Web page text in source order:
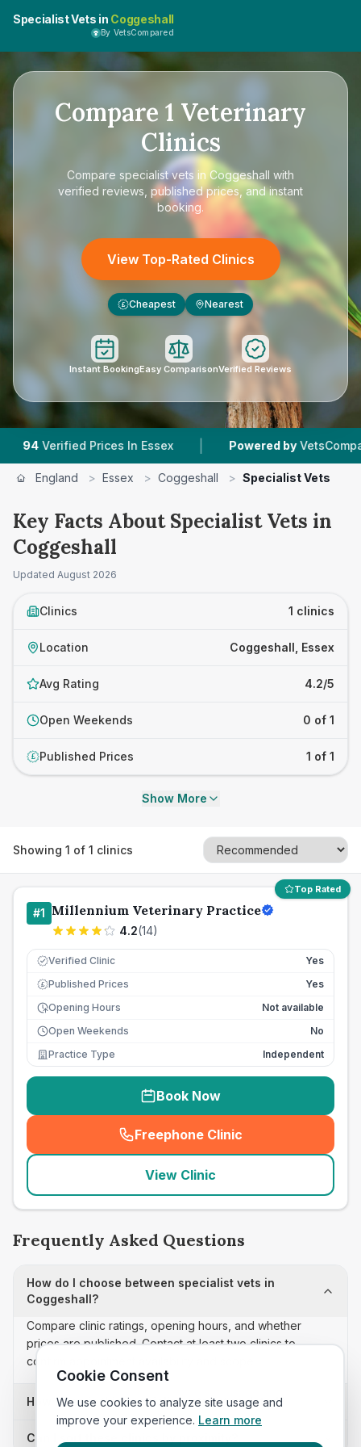
Specialist Vets in Coggeshall
By VetsCompared
Compare 1 Veterinary
Clinics
Compare specialist vets in Coggeshall with
verified reviews, published prices, and instant
booking.
View Top-Rated Clinics
£ Cheapest Nearest
Instant BookingEasy ComparisonVerified Reviews
Verified Prices In Essex | Powered by
England > Essex > Coggeshall > Specialist Vets
Key Facts About Specialist Vets in
Coggeshall
Updated August 2026
Clinics 1 clinics
Location Coggeshall, Essex
Avg Rating 4.2/5
Open Weekends 0 of 1
£ Published Prices 1 of 1
Show More
Showing 1 of 1 clinics
Top Rated
#1 Millennium Veterinary Practice
4.2(14)
Verified Clinic Yes
£ Published Prices
Yes
Opening Hours
Not available
Open Weekends
No
Practice Type
Independent
Book Now
Freephone Clinic
(seo_lab_card_freephone
View Clinic
Frequently Asked Questions
How do I choose between specialist vets in
Coggeshall?
Compare clinic ratings, opening hours, and whether
prices are published. Contact at least two clinics to
confirm appointment availability and scope.
How often is this specialist vets list updated?
Can I sort these clinics by proximity?
Cookie Consent
We use cookies to analyze site usage and
improve your experience. Learn more